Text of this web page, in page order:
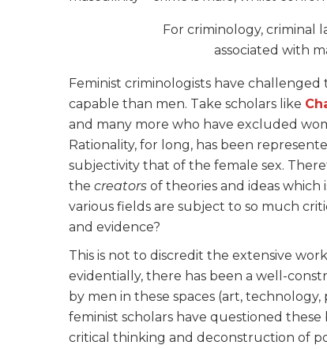
For criminology, criminal
associated with
Feminist criminologists have
capable than men. Take scholars like
and many more who have excluded
Rationality, for long, has been
subjectivity that of the female sex.
the creators of theories and ideas which
various fields are subject to so much
and evidence?
This is not to discredit the extensive
evidentially, there has been a well-
by men in these spaces (art,
feminist scholars have questioned
critical thinking and deconstruction of